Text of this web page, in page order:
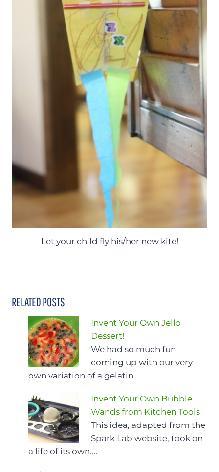
Let your child fly his/her new kite!
RELATED POSTS
Invent Your Own Jello
Dessert!
We had so much fun
coming up with our very
own variation of a gelatin…
Invent Your Own Bubble
Wands from Kitchen Tools
This idea, adapted from the
Spark Lab website, took on
a life of its own.…